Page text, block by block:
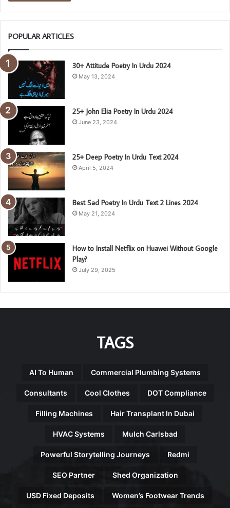
POPULAR ARTICLES
30+ Attitude Poetry In Urdu 2024
May 13, 2024
25+ John Elia Poetry In Urdu 2024
June 23, 2024
25+ Deep Poetry In Urdu Text 2024
April 5, 2024
Best Sad Poetry In Urdu Text 2 Lines 2024
May 21, 2024
How to Install Netflix on Huawei Without Google
Play?
July 29, 2025
TAGS
AI To Human Commercial Plumbing Systems
Consultants Cool Clothes DOT Compliance
Filling Machines Hair Transplant In Dubai
HVAC Systems Mulch Carlsbad
Powerful Storytelling Journeys Redmi
SEO Partner Shed Organization
USD Fixed Deposits Women’s Footwear Trends